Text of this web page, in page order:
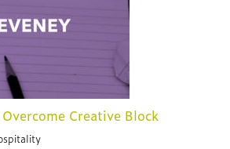
Creative Block